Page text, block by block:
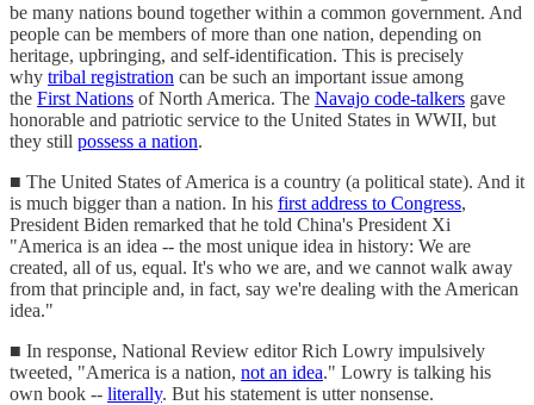
be many nations bound together within a common government. And
people can be members of more than one nation, depending on
heritage, upbringing, and self-identification. This is precisely
why tribal registration can be such an important issue among
the First Nations of North America. The Navajo code-talkers gave
honorable and patriotic service to the United States in WWII, but
they still possess a nation.
■ The United States of America is a country (a political state). And it
is much bigger than a nation. In his first address to Congress,
President Biden remarked that he told China's President Xi
"America is an idea -- the most unique idea in history: We are
created, all of us, equal. It's who we are, and we cannot walk away
from that principle and, in fact, say we're dealing with the American
idea."
■ In response, National Review editor Rich Lowry impulsively
tweeted, "America is a nation, not an idea." Lowry is talking his
own book -- literally. But his statement is utter nonsense.